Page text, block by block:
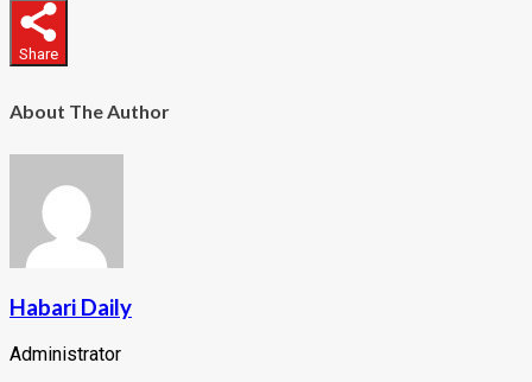
Share
About The Author
Habari Daily
Administrator